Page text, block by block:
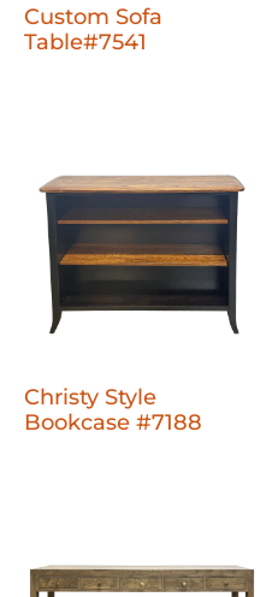
Custom Sofa
Table#7541
Christy Style
Bookcase #7188